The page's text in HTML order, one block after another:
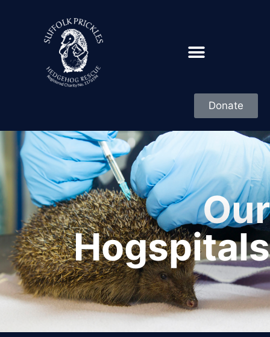
Donate
Our
Hogspitals